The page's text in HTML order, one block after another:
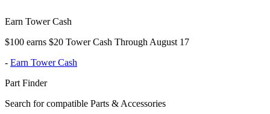
Earn Tower Cash
$100 earns $20 Tower Cash Through August 17
- Earn Tower Cash
Part Finder
Search for compatible Parts & Accessories